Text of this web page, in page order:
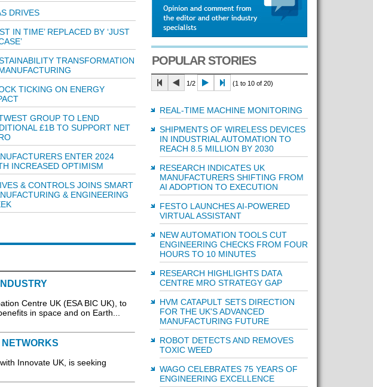
DRIVES
IN TIME’ REPLACED BY ‘JUST
TRANSFORMATION
TICKING ON ENERGY
GROUP TO LEND
£1B TO SUPPORT NET
ENTER 2024
INCREASED OPTIMISM
& CONTROLS JOINS SMART
& ENGINEERING
Centre UK (ESA BIC UK), to
in space and on Earth...
Innovate UK, is seeking
POPULAR STORIES
1/2 (1 to 10 of 20)
REAL-TIME MACHINE MONITORING
SHIPMENTS OF WIRELESS DEVICES
IN INDUSTRIAL AUTOMATION TO
REACH 8.5 MILLION BY 2030
RESEARCH INDICATES UK
MANUFACTURERS SHIFTING FROM
AI ADOPTION TO EXECUTION
FESTO LAUNCHES AI-POWERED
VIRTUAL ASSISTANT
NEW AUTOMATION TOOLS CUT
ENGINEERING CHECKS FROM FOUR
HOURS TO 10 MINUTES
RESEARCH HIGHLIGHTS DATA
CENTRE MRO STRATEGY GAP
HVM CATAPULT SETS DIRECTION
FOR THE UK'S ADVANCED
MANUFACTURING FUTURE
ROBOT DETECTS AND REMOVES
TOXIC WEED
WAGO CELEBRATES 75 YEARS OF
ENGINEERING EXCELLENCE